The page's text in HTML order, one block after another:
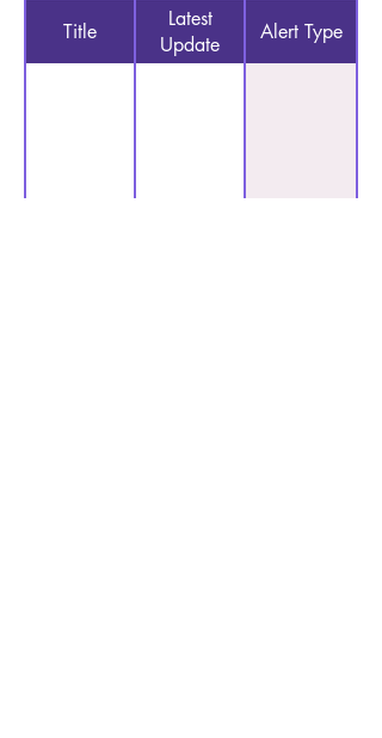
Title
Latest
Update
Alert Type